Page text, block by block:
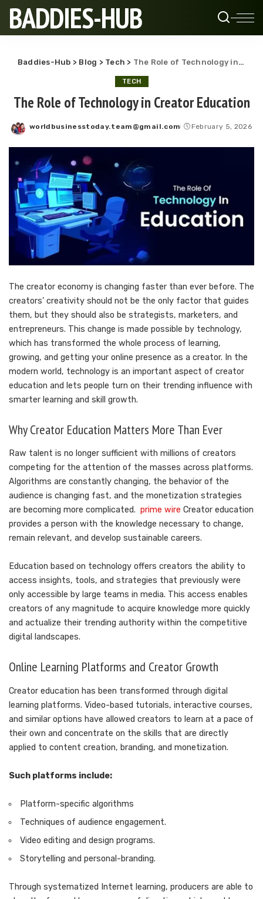
BADDIES-HUB
Baddies-Hub > Blog > Tech > The Role of Technology in Creator Education
TECH
The Role of Technology in Creator Education
Posted
worldbusinesstoday.team@gmail.com February 5, 2026
The creator economy is changing faster than ever before. The
creators’ creativity should not be the only factor that guides
them, but they should also be strategists, marketers, and
entrepreneurs. This change is made possible by technology,
which has transformed the whole process of learning,
growing, and getting your online presence as a creator. In the
modern world, technology is an important aspect of creator
education and lets people turn on their trending influence with
smarter learning and skill growth.
Why Creator Education Matters More Than Ever
Raw talent is no longer sufficient with millions of creators
competing for the attention of the masses across platforms.
Algorithms are constantly changing, the behavior of the
audience is changing fast, and the monetization strategies
are becoming more complicated. prime wire Creator education
provides a person with the knowledge necessary to change,
remain relevant, and develop sustainable careers.
Education based on technology offers creators the ability to
access insights, tools, and strategies that previously were
only accessible by large teams in media. This access enables
creators of any magnitude to acquire knowledge more quickly
and actualize their trending authority within the competitive
digital landscapes.
Online Learning Platforms and Creator Growth
Creator education has been transformed through digital
learning platforms. Video-based tutorials, interactive courses,
and similar options have allowed creators to learn at a pace of
their own and concentrate on the skills that are directly
applied to content creation, branding, and monetization.
Such platforms include:
Platform-specific algorithms
Techniques of audience engagement.
Video editing and design programs.
Storytelling and personal-branding.
Through systematized Internet learning, producers are able to